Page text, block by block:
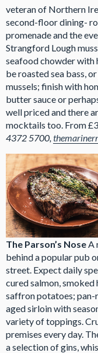
veteran of Northern
second-floor dining-
promenade and the
Strangford Lough
seafood chowder with
be roasted sea bass,
mussels; finish with
butter sauce or
well priced and there
mocktails too. From
4372 5700,
The Parson’s Nose A
behind a popular pub
street. Expect daily
cured salmon,
saffron potatoes;
aged sirloin with
variety of toppings.
premises every day.
a selection of gins,